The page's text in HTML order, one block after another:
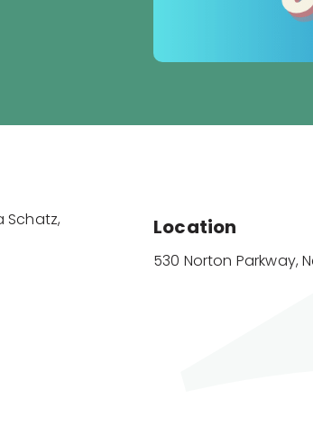
Schatz,
Location
530 Norton Parkway,